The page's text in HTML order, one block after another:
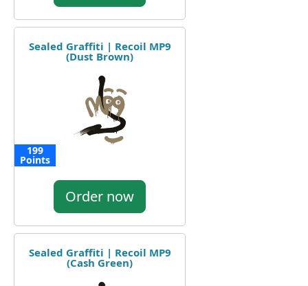
Sealed Graffiti | Recoil MP9
(Dust Brown)
199
Points
Order now
Sealed Graffiti | Recoil MP9
(Cash Green)